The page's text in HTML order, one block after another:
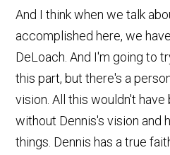
And I think when we talk
accomplished here, we
DeLoach. And I'm going to
this part, but there's a
vision. All this wouldn't
without Dennis's vision and
things. Dennis has a true